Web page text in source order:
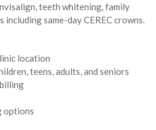
teeth whitening, family
same-day CEREC crowns.
location
teens, adults, and seniors
options